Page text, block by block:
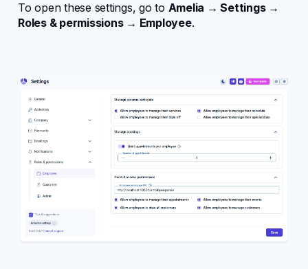
User management
Design
Events
Features
Notifications
To open these settings, go to Amelia → Settings →
Roles & permissions → Employee.